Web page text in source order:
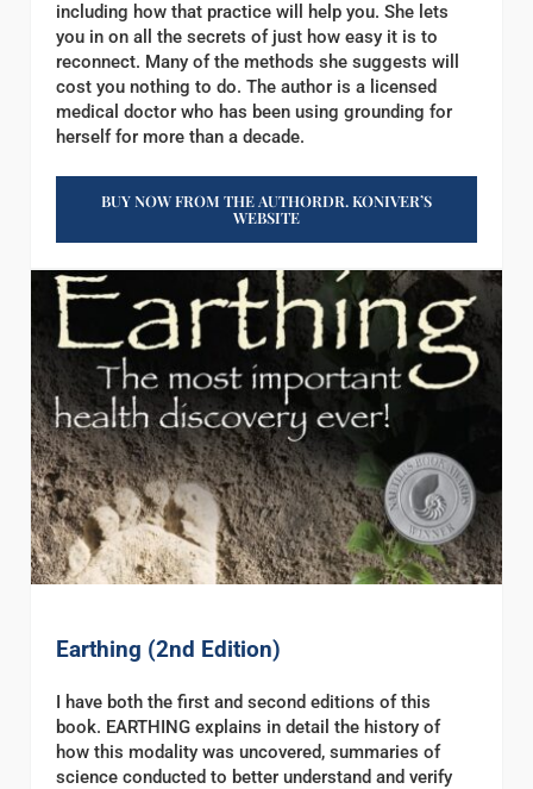
including how that practice will help you. She lets
you in on all the secrets of just how easy it is to
reconnect. Many of the methods she suggests will
cost you nothing to do. The author is a licensed
medical doctor who has been using grounding for
herself for more than a decade.
BUY NOW FROM THE AUTHORDR. KONIVER’S
WEBSITE
Earthing (2nd Edition)
I have both the first and second editions of this
book. EARTHING explains in detail the history of
how this modality was uncovered, summaries of
science conducted to better understand and verify